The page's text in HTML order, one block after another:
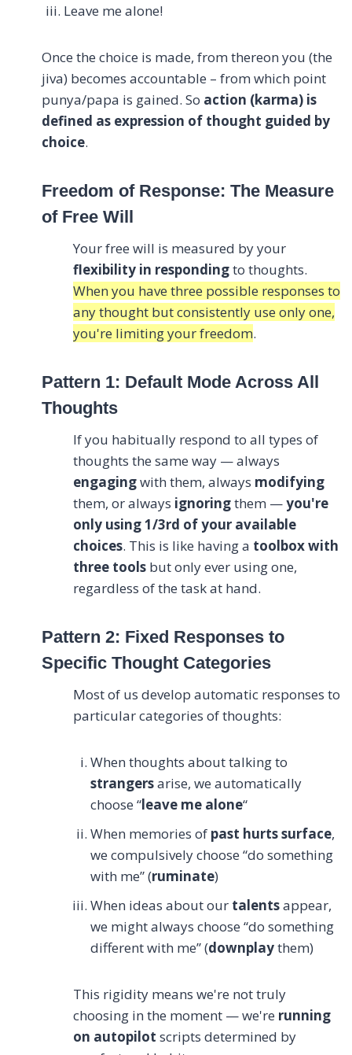
Leave me alone!
Once the choice is made, from thereon you (the
jiva) becomes accountable – from which point
punya/papa is gained. So action (karma) is
defined as expression of thought guided by
choice.
Freedom of Response: The Measure
of Free Will
Your free will is measured by your
flexibility in respondingto thoughts.
When you have three possible responses to
any thought but consistently use only one,
you're limiting your freedom.
Pattern 1: Default Mode Across All
Thoughts
If you habitually respond to all types of
thoughts the same way — always
engagingwith them, always modifying
them, or always ignoringthem —you're
only using 1/3rd of your available
choices. This is like having a toolbox with
three toolsbut only ever using one,
regardless of the task at hand.
Pattern 2: Fixed Responses to
Specific Thought Categories
Most of us develop automatic responses to
particular categories of thoughts:
When thoughts about talking to
strangersarise, we automatically
choose “leave me alone“
When memories ofpast hurts surface,
we compulsively choose “do something
with me” (ruminate)
When ideas about our talentsappear,
we might always choose “do something
different with me” (downplaythem)
This rigidity means we're not truly
choosing in the moment — we're running
on autopilot scripts determined by